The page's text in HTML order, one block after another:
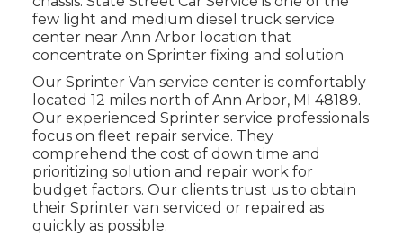
few light and medium diesel truck service
center near Ann Arbor location that
concentrate on Sprinter fixing and solution
Our Sprinter Van service center is comfortably
located 12 miles north of Ann Arbor, MI 48189.
Our experienced Sprinter service professionals
focus onfleet repair service. They
comprehend the cost of down time and
prioritizing solution and repair work for
budget factors. Our clients trust us to obtain
their Sprinter van serviced or repaired as
quickly as possible.